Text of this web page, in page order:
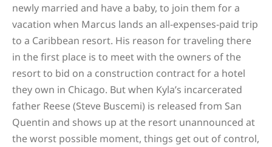
newly married and have a baby, to join them for a
vacation when Marcus lands an all-expenses-paid trip
to a Caribbean resort. His reason for traveling there
in the first place is to meet with the owners of the
resort to bid on a construction contract for a hotel
they own in Chicago. But when Kyla’s incarcerated
father Reese (Steve Buscemi) is released from San
Quentin and shows up at the resort unannounced at
the worst possible moment, things get out of control,